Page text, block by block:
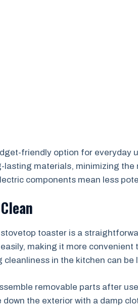
friendly option for everyday
lasting materials, minimizing the
components mean less
toaster is a
making it more
cleanliness in the kitchen can
removable parts after
down the exterior with a damp